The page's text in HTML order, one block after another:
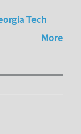
Tech
More